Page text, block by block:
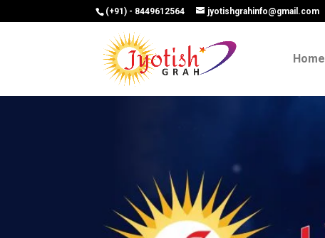
(+91) - 8449612564 jyotishgrahinfo@gmail.com
Home